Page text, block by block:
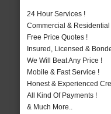
24 Hour Services !
Commercial &
Free Price Quotes !
Insured, Licensed &
We Will Beat Any Price !
Mobile & Fast Service !
Honest & Experienced
All Kind Of Payments !
& Much More..